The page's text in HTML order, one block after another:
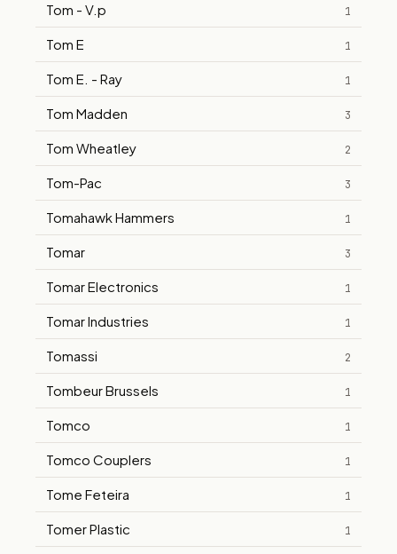
Tom - V.p 1
Tom E 1
Tom E. - Ray 1
Tom Madden 3
Tom Wheatley 2
Tom-Pac 3
Tomahawk Hammers 1
Tomar 3
Tomar Electronics 1
Tomar Industries 1
Tomassi 2
Tombeur Brussels 1
Tomco 1
Tomco Couplers 1
Tome Feteira 1
Tomer Plastic 1